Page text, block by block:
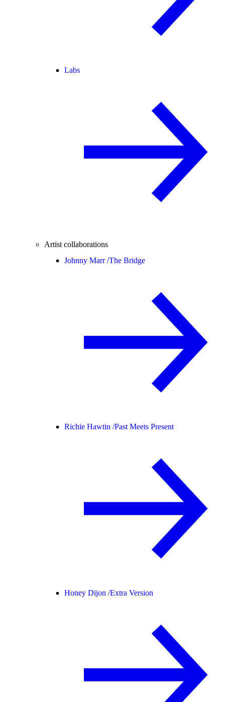
Labs
Artist collaborations
Johnny Marr /The Bridge
Richie Hawtin /Past Meets Present
Honey Dijon /Extra Version